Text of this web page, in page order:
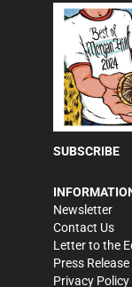
SUBSCRIBE
Newsletter
Contact Us
Letter to the
Press Release
Privacy Policy